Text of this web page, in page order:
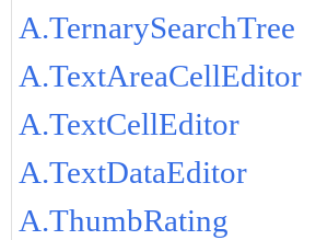
A.TernarySearchTree
A.TextAreaCellEditor
A.TextCellEditor
A.TextDataEditor
A.ThumbRating